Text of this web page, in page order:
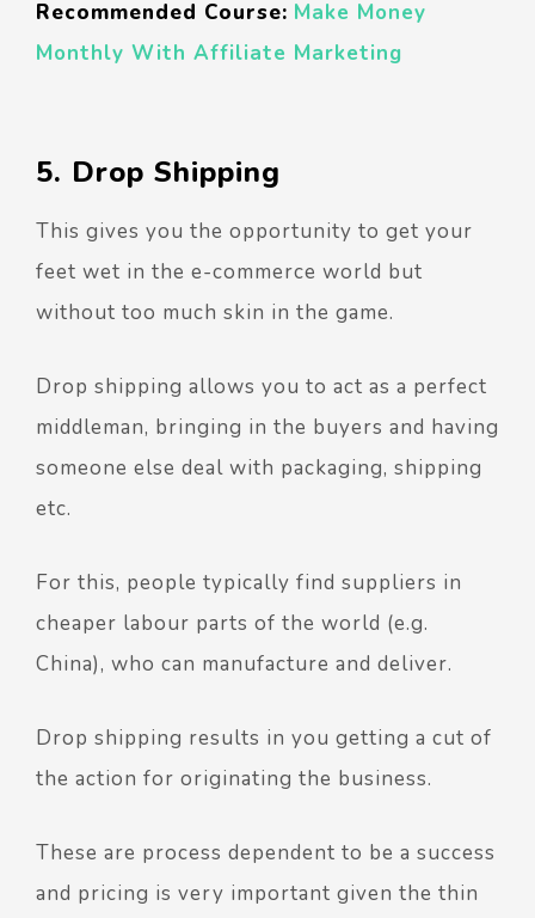
Recommended Course: Make Money
Monthly With Affiliate Marketing
5. Drop Shipping
This gives you the opportunity to get your
feet wet in the e-commerce world but
without too much skin in the game.
Drop shipping allows you to act as a perfect
middleman, bringing in the buyers and having
someone else deal with packaging, shipping
etc.
For this, people typically find suppliers in
cheaper labour parts of the world (e.g.
China), who can manufacture and deliver.
Drop shipping results in you getting a cut of
the action for originating the business.
These are process dependent to be a success
and pricing is very important given the thin